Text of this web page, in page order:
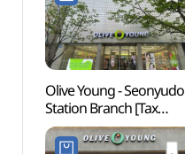
Olive Young - Seonyudo
Station Branch [Tax
Refund Shop](올리브영
선유도역점)